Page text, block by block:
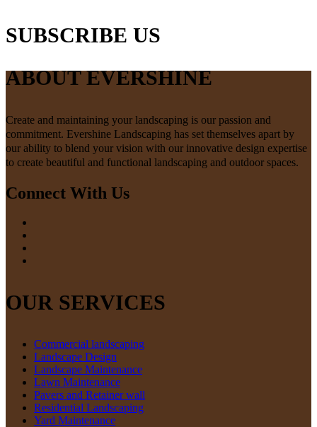
SUBSCRIBE US
ABOUT EVERSHINE
Create and maintaining your landscaping is our passion and
commitment. Evershine Landscaping has set themselves apart by
our ability to blend your vision with our innovative design expertise
to create beautiful and functional landscaping and outdoor spaces.
Connect With Us
OUR SERVICES
Commercial landscaping
Landscape Design
Landscape Maintenance
Lawn Maintenance
Pavers and Retainer wall
Residential Landscaping
Yard Maintenance